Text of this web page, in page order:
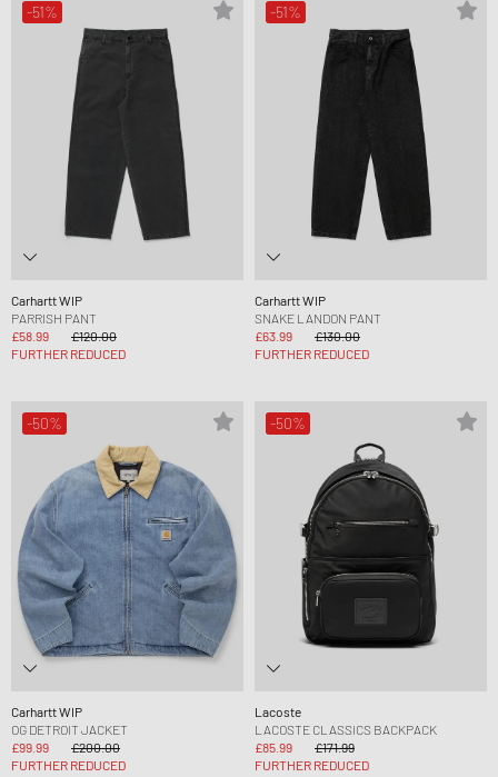
-51%
Carhartt WIP
PARRISH PANT
£58.99
£120.00
FURTHER REDUCED
-51%
Carhartt WIP
SNAKE LANDON PANT
£63.99
£130.00
FURTHER REDUCED
-50%
Carhartt WIP
OG DETROIT JACKET
£99.99
£200.00
FURTHER REDUCED
-50%
Lacoste
LACOSTE CLASSICS BACKPACK
£85.99
£171.99
FURTHER REDUCED